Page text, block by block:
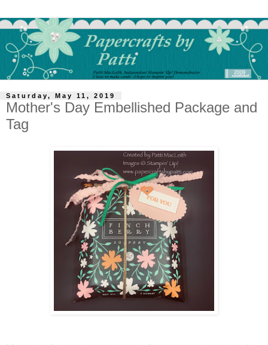
Saturday, May 11, 2019
Mother's Day Embellished Package and
Tag